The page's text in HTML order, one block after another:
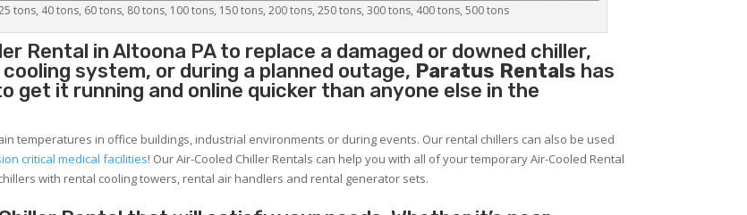
tons, 40 tons, 60 tons, 80 tons, 100 tons, 150 tons, 200 tons, 250 tons, 300 tons, 400 tons, 500 tons
Rental in Altoona PA to replace a damaged or downed chiller,
system, or during a planned outage, Paratus Rentals has
get it running and online quicker than anyone else in the
temperatures in office buildings, industrial environments or during events. Our rental chillers can also be used
critical medical facilities! Our Air-Cooled Chiller Rentals can help you with all of your temporary Air-Cooled Rental
with rental cooling towers, rental air handlers and rental generator sets.